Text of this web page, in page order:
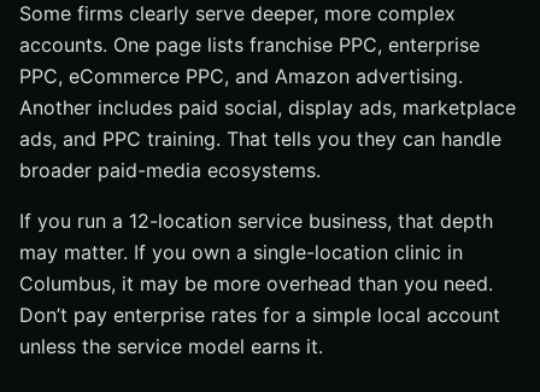
Some firms clearly serve deeper, more complex
accounts. One page lists franchise PPC, enterprise
PPC, eCommerce PPC, and Amazon advertising.
Another includes paid social, display ads, marketplace
ads, and PPC training. That tells you they can handle
broader paid-media ecosystems.
If you run a 12-location service business, that depth
may matter. If you own a single-location clinic in
Columbus, it may be more overhead than you need.
Don’t pay enterprise rates for a simple local account
unless the service model earns it.